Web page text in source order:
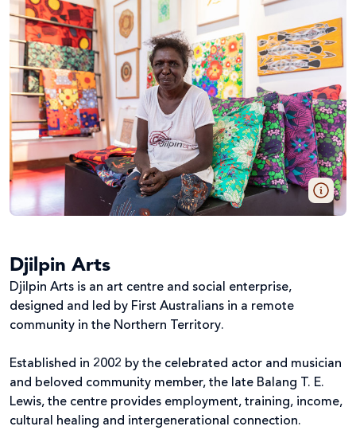
Djilpin Arts
Djilpin Arts is an art centre and social enterprise,
designed and led by First Australians in a remote
community in the Northern Territory.
Established in 2002 by the celebrated actor and musician
and beloved community member, the late Balang T. E.
Lewis, the centre provides employment, training, income,
cultural healing and intergenerational connection.